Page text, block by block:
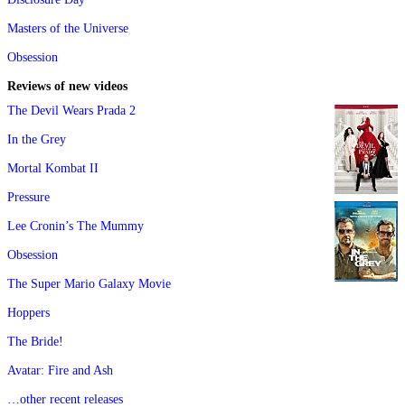
Masters of the Universe
Obsession
Reviews of new videos
The Devil Wears Prada 2
In the Grey
Mortal Kombat II
Pressure
Lee Cronin’s The Mummy
Obsession
The Super Mario Galaxy Movie
Hoppers
The Bride!
Avatar: Fire and Ash
…other recent releases